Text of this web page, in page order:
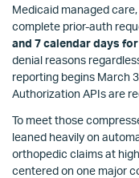
Medicaid managed
complete prior-auth
and 7 calendar days
denial reasons
reporting begins March
Authorization APIs are
To meet those
leaned heavily on
orthopedic claims at
centered on one major